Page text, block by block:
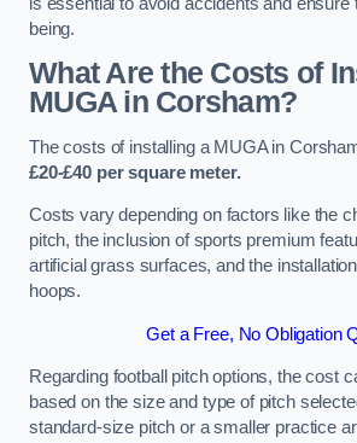
being.
What Are the Costs of
MUGA in Corsham?
The costs of installing a MUGA in
£20-£40 per square meter.
Costs vary depending on factors like the
pitch, the inclusion of sports premium
artificial grass surfaces, and the
hoops.
Get a Free, No Obligation
Regarding football pitch options, the cost
based on the size and type of pitch
standard-size pitch or a smaller practice